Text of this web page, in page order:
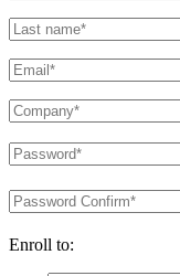
Enroll to: